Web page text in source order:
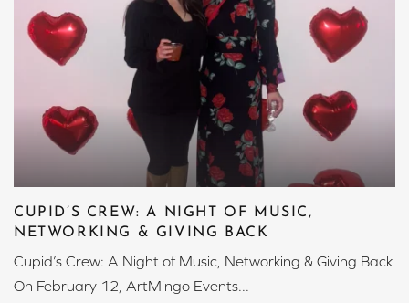
CUPID’S CREW: A NIGHT OF MUSIC,
NETWORKING & GIVING BACK
Cupid’s Crew: A Night of Music, Networking & Giving Back
On February 12, ArtMingo Events...